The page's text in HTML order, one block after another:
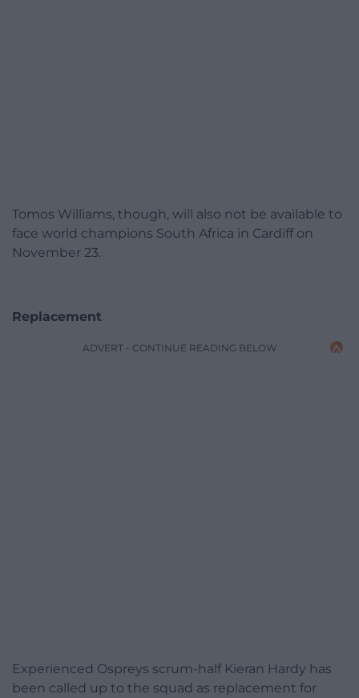
Tomos Williams, though, will also not be available to
face world champions South Africa in Cardiff on
November 23.
Replacement
ADVERT - CONTINUE READING BELOW
Experienced Ospreys scrum-half Kieran Hardy has
been called up to the squad as replacement for